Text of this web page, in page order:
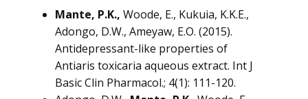
Mante, P.K., Woode, E., Kukuia, K.K.E.,
Adongo, D.W., Ameyaw, E.O. (2015).
Antidepressant-like properties of
Antiaris toxicaria aqueous extract. Int J
Basic Clin Pharmacol.; 4(1): 111-120.